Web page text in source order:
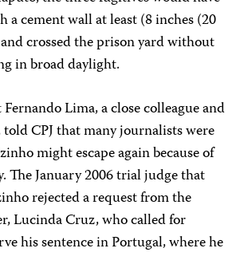
a cement wall at least (8 inches (20
crossed the prison yard without
in broad daylight.
Lima, a close colleague and
CPJ that many journalists were
might escape again because of
The January 2006 trial judge that
rejected a request from the
Lucinda Cruz, who called for
his sentence in Portugal, where he